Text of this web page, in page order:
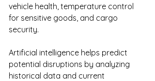
vehicle health, temperature control
for sensitive goods, and cargo
security.
Artificial intelligence helps predict
potential disruptions by analyzing
historical data and current